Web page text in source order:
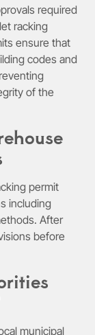
required
racking
ensure that
codes and
of the
permit
including
After
before
municipal